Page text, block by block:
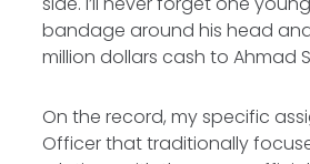
bandage around his head and
million dollars cash to Ahmad
On the record, my specific
Officer that traditionally